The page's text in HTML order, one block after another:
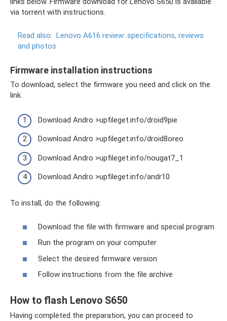
via torrent with instructions.
Read also: Lenovo A616 review: specifications, reviews
and photos
Firmware installation instructions
To download, select the firmware you need and click on the
link.
Download Andro >upfileget.info/droid9pie
Download Andro >upfileget.info/droid8oreo
Download Andro >upfileget.info/nougat7_1
Download Andro >upfileget.info/andr10
To install, do the following:
Download the file with firmware and special program
Run the program on your computer
Select the desired firmware version
Follow instructions from the file archive
How to flash Lenovo S650
Having completed the preparation, you can proceed to